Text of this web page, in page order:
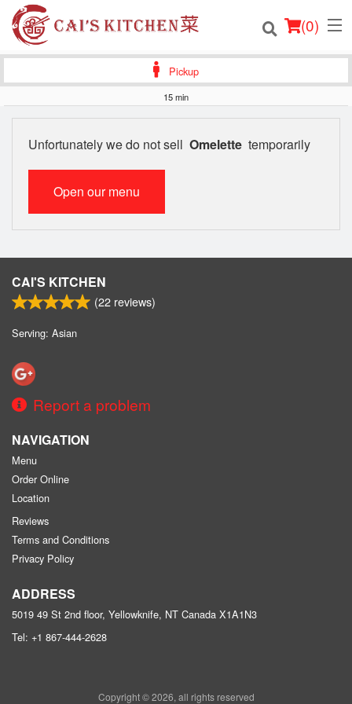
(0)
Order Online
Registration
Cart (0)
Pickup
15 min
Unfortunately we do not sell Omelette temporarily
Open our menu
CAI'S KITCHEN
(22 reviews)
Serving: Asian
Report a problem
NAVIGATION
Menu
Order Online
Location
Reviews
Terms and Conditions
Privacy Policy
ADDRESS
5019 49 St 2nd floor, Yellowknife, NT Canada X1A1N3
Tel: +1 867-444-2628
Copyright © 2026, all rights reserved